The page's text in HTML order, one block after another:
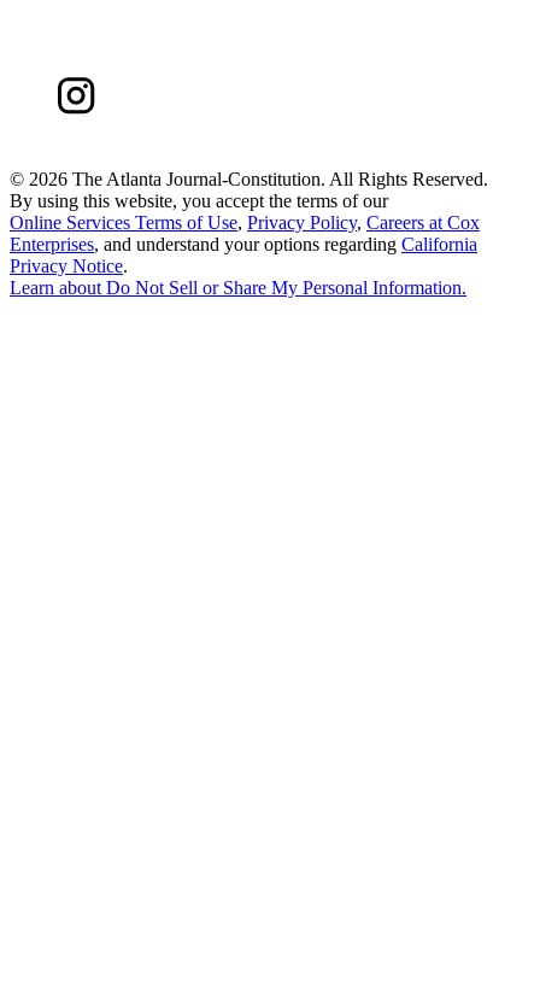
© 2026 The Atlanta Journal-Constitution. All Rights Reserved.
By using this website, you accept the terms of our
Online Services Terms of Use, Privacy Policy, Careers at Cox
Enterprises, and understand your options regarding California
Privacy Notice.
Learn about Do Not Sell or Share My Personal Information.